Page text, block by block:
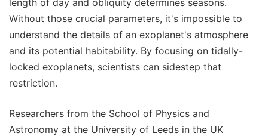
length of day and obliquity determines seasons.
Without those crucial parameters, it's impossible to
understand the details of an exoplanet's atmosphere
and its potential habitability. By focusing on tidally-
locked exoplanets, scientists can sidestep that
restriction.
Researchers from the School of Physics and
Astronomy at the University of Leeds in the UK